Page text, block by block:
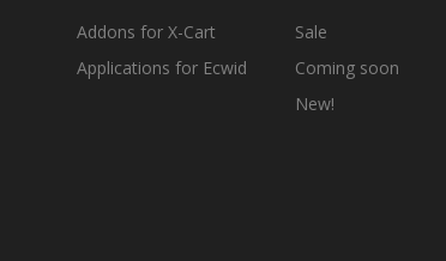
Addons for X-Cart
Applications for Ecwid
Sale
Coming soon
New!